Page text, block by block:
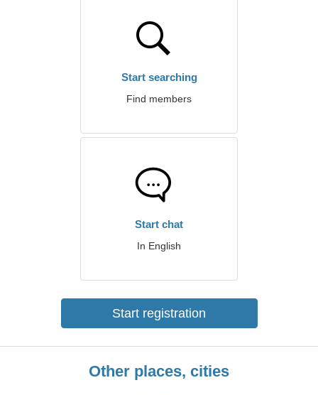
Start searching
Find members
Start chat
In English
Start registration
Other places, cities